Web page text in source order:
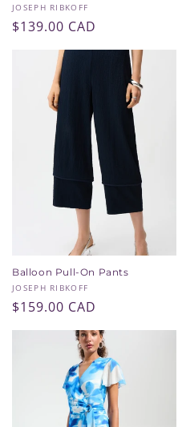
Vendor:
JOSEPH RIBKOFF
Regular
$139.00 CAD
Balloon Pull-On Pants
Vendor:
JOSEPH RIBKOFF
Regular
price
$159.00 CAD